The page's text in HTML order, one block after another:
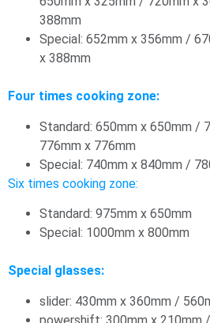
388mm
Special: 652mm x 356mm /
x 388mm
Four times cooking zone:
Standard: 650mm x 650mm /
776mm x 776mm
Special: 740mm x 840mm /
Six times cooking zone:
Standard: 975mm x 650mm
Special: 1000mm x 800mm
Special glasses:
slider: 430mm x 360mm /
powershift: 300mm x 210mm